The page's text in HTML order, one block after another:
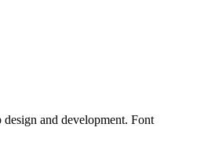
and development. Font